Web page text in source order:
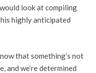
look at compiling
highly anticipated
that something’s not
and we’re determined